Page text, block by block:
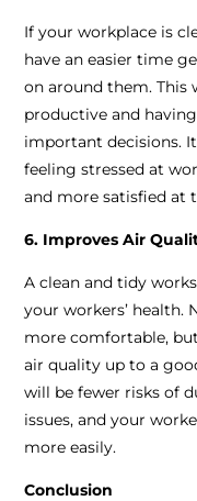
If your workplace is
have an easier time
on around them.
productive and
important decisions.
feeling stressed at
and more satisfied at
6. Improves Air
A clean and tidy
your workers’ health.
more comfortable,
air quality up to a
will be fewer risks of
issues, and your
more easily.
Conclusion